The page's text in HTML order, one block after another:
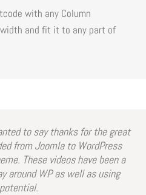
with any Column
and fit it to any part of
to say thanks for the great
from Joomla to WordPress
These videos have been a
around WP as well as using